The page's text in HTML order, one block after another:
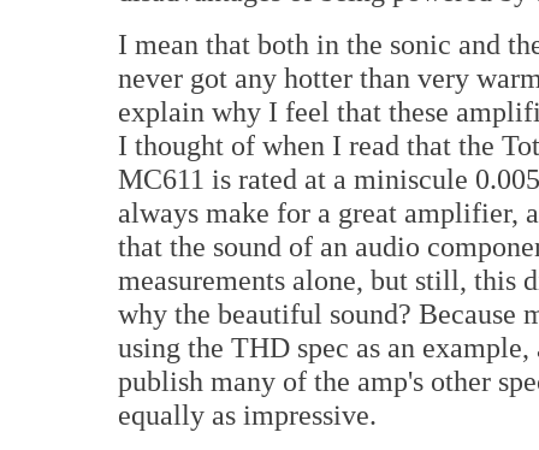
I mean that both in the sonic and
never got any hotter than very
explain why I feel that these
I thought of when I read that the
MC611 is rated at a miniscule
always make for a great amplifier,
that the sound of an audio
measurements alone, but still,
why the beautiful sound? Because
using the THD spec as an
publish many of the amp's other
equally as impressive.